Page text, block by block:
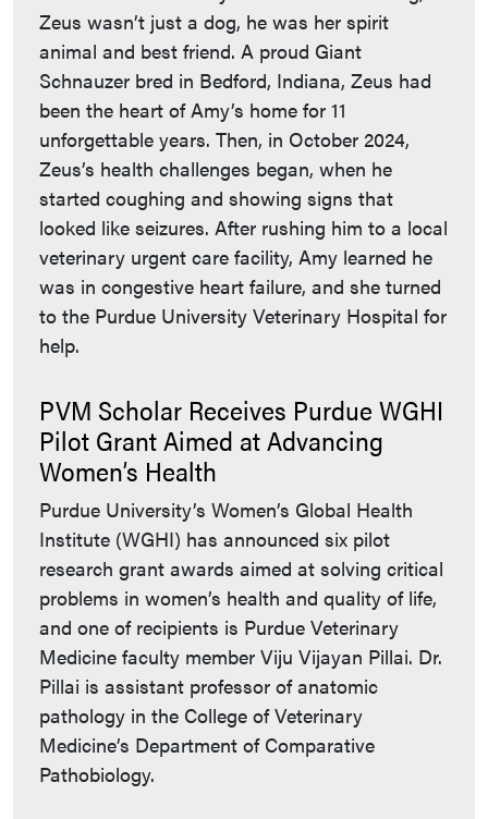
Zeus wasn’t just a dog, he was her spirit
animal and best friend. A proud Giant
Schnauzer bred in Bedford, Indiana, Zeus had
been the heart of Amy’s home for 11
unforgettable years. Then, in October 2024,
Zeus’s health challenges began, when he
started coughing and showing signs that
looked like seizures. After rushing him to a local
veterinary urgent care facility, Amy learned he
was in congestive heart failure, and she turned
to the Purdue University Veterinary Hospital for
help.
PVM Scholar Receives Purdue WGHI
Pilot Grant Aimed at Advancing
Women’s Health
Purdue University’s Women’s Global Health
Institute (WGHI) has announced six pilot
research grant awards aimed at solving critical
problems in women’s health and quality of life,
and one of recipients is Purdue Veterinary
Medicine faculty member Viju Vijayan Pillai. Dr.
Pillai is assistant professor of anatomic
pathology in the College of Veterinary
Medicine’s Department of Comparative
Pathobiology.